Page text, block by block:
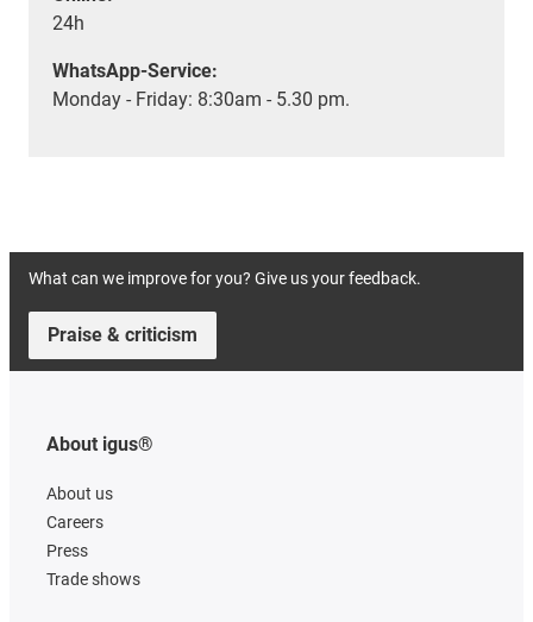
24h
WhatsApp-Service:
Monday - Friday: 8:30am - 5.30 pm.
What can we improve for you? Give us your feedback.
Praise & criticism
About igus®
About us
Careers
Press
Trade shows